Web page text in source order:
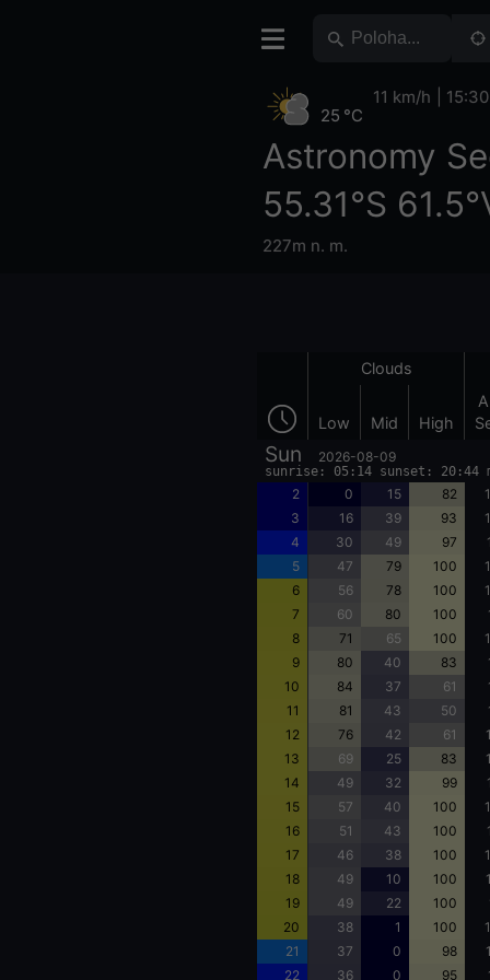
Astronomy
55.31°S
227m n. m.
25 °C
11 km/h 15:30
Clouds
Low Mid High
Sun 2026-08-09
sunrise: 05:14 sunset: 20:44
2 0 15 82
3
16 39 93
4
30 49 97
5
47 79 100
6
56 78 100
7
60 80 100
8
71 65 100
9
80 40 83
10
84 37 61
11
81 43 50
12
76 42 61
13
69 25 83
14
49 32 99
15
57 40 100
16
51 43 100
17
46 38 100
18
49 10 100
19
49 22 100
20
38 1 100
21
37 0 98
22
36 0 95